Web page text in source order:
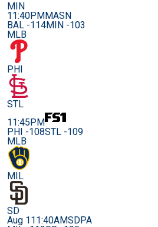
MIN
11:40PMMASN
BAL -114MIN -103
MLB
PHI
STL
11:45PM
PHI -108STL -109
MLB
MIL
SD
Aug 111:40AMSDPA